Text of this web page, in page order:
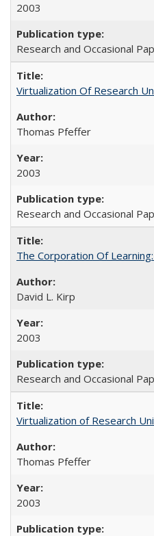
2003
Research and Occasional
Virtualization Of Research
Thomas Pfeffer
2003
Research and Occasional
The Corporation Of
David L. Kirp
2003
Research and Occasional
Virtualization of Research
Thomas Pfeffer
2003